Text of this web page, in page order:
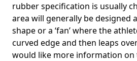
rubber specification is usually
area will generally be designed
shape or a ‘fan’ where the
curved edge and then leaps
would like more information